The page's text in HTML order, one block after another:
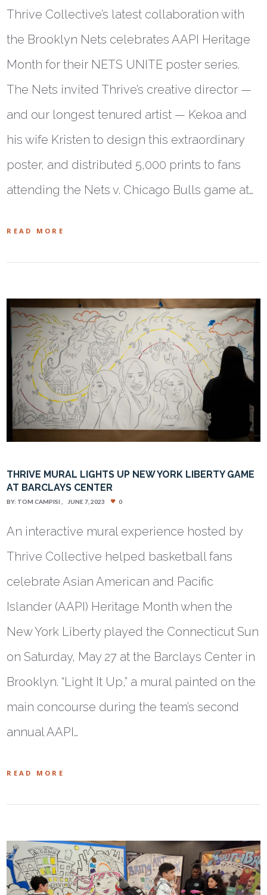
Thrive Collective’s latest collaboration with
the Brooklyn Nets celebrates AAPI Heritage
Month for their NETS UNITE poster series.
The Nets invited Thrive’s creative director —
and our longest tenured artist — Kekoa and
his wife Kristen to design this extraordinary
poster, and distributed 5,000 prints to fans
attending the Nets v. Chicago Bulls game at…
READ MORE
THRIVE MURAL LIGHTS UP NEW YORK LIBERTY GAME
AT BARCLAYS CENTER
BY: TOM CAMPISI JUNE 7, 2023 0
An interactive mural experience hosted by
Thrive Collective helped basketball fans
celebrate Asian American and Pacific
Islander (AAPI) Heritage Month when the
New York Liberty played the Connecticut Sun
on Saturday, May 27 at the Barclays Center in
Brooklyn. “Light It Up,” a mural painted on the
main concourse during the team’s second
annual AAPI…
READ MORE